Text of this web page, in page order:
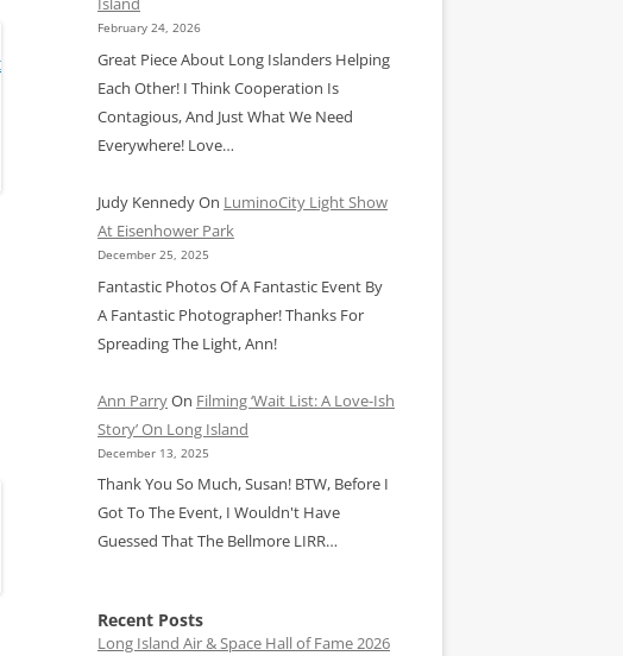
February 24, 2026
Great Piece About Long Islanders Helping
Each Other! I Think Cooperation Is
Contagious, And Just What We Need
Everywhere! Love…
Judy KennedyOn LuminoCity Light Show
At Eisenhower Park
December 25, 2025
Fantastic Photos Of A Fantastic Event By
A Fantastic Photographer! Thanks For
Spreading The Light, Ann!
Ann ParryOn Filming ‘Wait List: A Love-Ish
Story’ On Long Island
December 13, 2025
Thank You So Much, Susan! BTW, Before I
Got To The Event, I Wouldn't Have
Guessed That The Bellmore LIRR…
Recent Posts
Long Island Air & Space Hall of Fame 2026